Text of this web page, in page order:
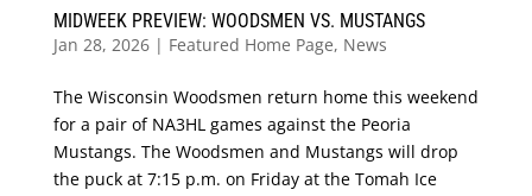
MIDWEEK PREVIEW: WOODSMEN VS. MUSTANGS
Jan 28, 2026| Featured Home Page, News
The Wisconsin Woodsmen return home this weekend
for a pair of NA3HL games against the Peoria
Mustangs. The Woodsmen and Mustangs will drop
the puck at 7:15 p.m. on Friday at the Tomah Ice